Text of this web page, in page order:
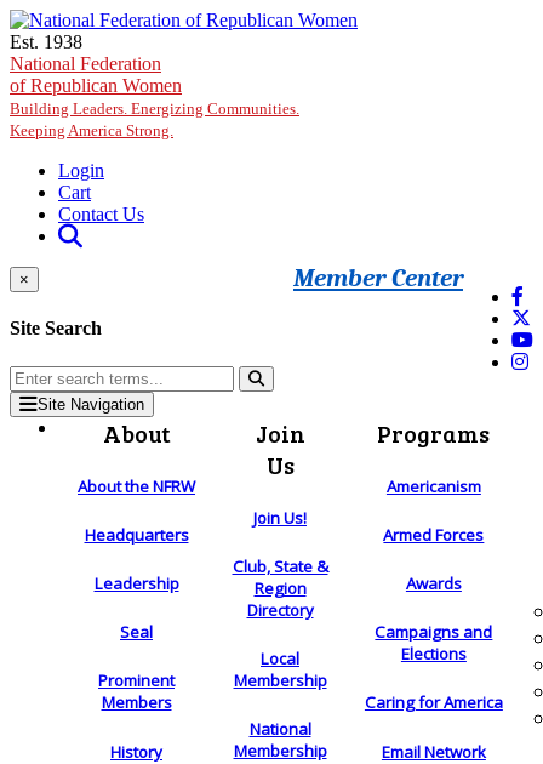
Skip to main content
Est. 1938
National Federation
of Republican Women
Building Leaders. Energizing Communities.
Keeping America Strong.
Login
Cart
Contact Us
Member Center
×
Site Search
Site Navigation
About
About the NFRW
Headquarters
Leadership
Seal
Prominent
Members
History
Join
Us
Join Us!
Club, State &
Region
Directory
Local
Membership
National
Membership
Programs
Americanism
Armed Forces
Awards
Campaigns and
Elections
Caring for America
Email Network